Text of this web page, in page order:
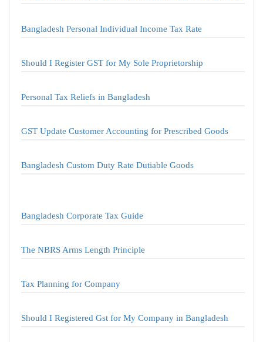
Bangladesh Personal Individual Income Tax Rate
Should I Register GST for My Sole Proprietorship
Personal Tax Reliefs in Bangladesh
GST Update Customer Accounting for Prescribed Goods
Bangladesh Custom Duty Rate Dutiable Goods
Bangladesh Corporate Tax Guide
The NBRS Arms Length Principle
Tax Planning for Company
Should I Registered Gst for My Company in Bangladesh